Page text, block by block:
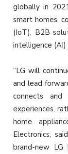
globally in
smart homes,
(IoT), B2B
intelligence
“LG will
and lead
connects and
experiences,
home
Electronics,
brand-new